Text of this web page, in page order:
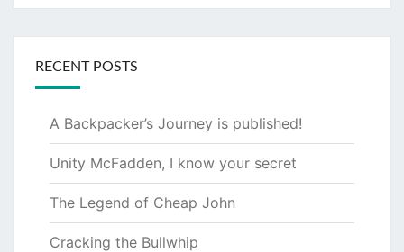
RECENT POSTS
A Backpacker’s Journey is published!
Unity McFadden, I know your secret
The Legend of Cheap John
Cracking the Bullwhip